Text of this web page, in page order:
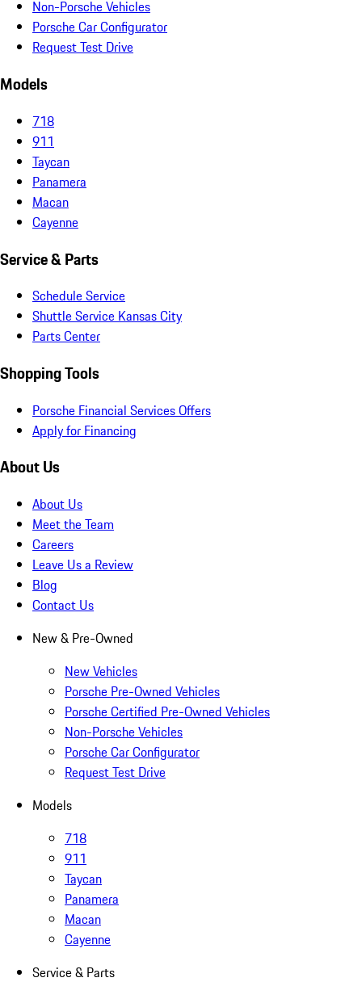
Non-Porsche Vehicles
Porsche Car Configurator
Request Test Drive
Models
718
911
Taycan
Panamera
Macan
Cayenne
Service & Parts
Schedule Service
Shuttle Service Kansas City
Parts Center
Shopping Tools
Porsche Financial Services Offers
Apply for Financing
About Us
About Us
Meet the Team
Careers
Leave Us a Review
Blog
Contact Us
New & Pre-Owned
New Vehicles
Porsche Pre-Owned Vehicles
Porsche Certified Pre-Owned Vehicles
Non-Porsche Vehicles
Porsche Car Configurator
Request Test Drive
Models
718
911
Taycan
Panamera
Macan
Cayenne
Service & Parts